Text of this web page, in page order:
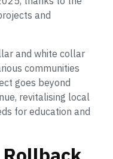
and
and white collar
communities
goes beyond
revitalising local
for education and